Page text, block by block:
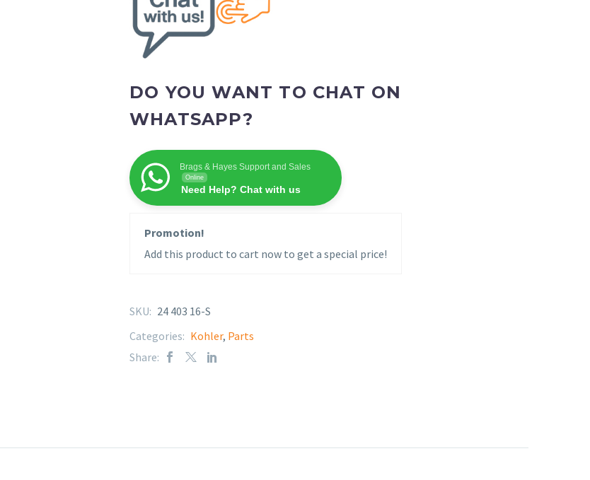
DO YOU WANT TO CHAT ON
WHATSAPP?
Brags & Hayes Support and Sales
Online
Need Help? Chat with us
Promotion!
Add this product to cart now to get a special price!
SKU: 24 403 16-S
Categories: Kohler, Parts
Share: